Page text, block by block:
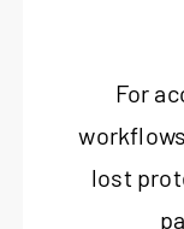
For
lost